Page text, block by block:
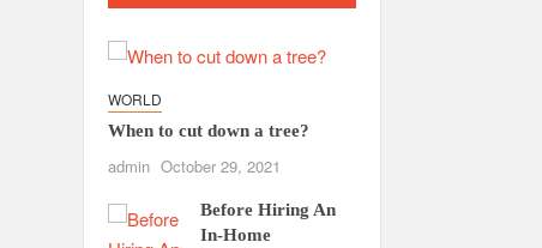
WORLD
When to cut down a tree?
admin October 29, 2021
Before Hiring An
In-Home